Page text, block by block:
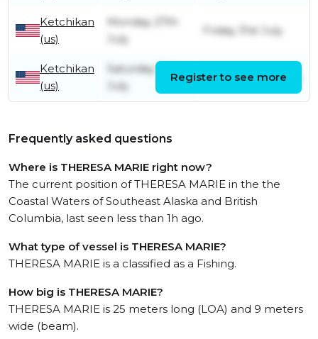
Ketchikan
(us)
Monday 27th
July
Friday 31st July
Ketchikan
(us)
Saturday 11th
July
Saturday 25th July
Register to see more
Frequently asked questions
Where is THERESA MARIE right now?
The current position of THERESA MARIE in the the
Coastal Waters of Southeast Alaska and British
Columbia, last seen less than 1h ago.
What type of vessel is THERESA MARIE?
THERESA MARIE is a classified as a Fishing.
How big is THERESA MARIE?
THERESA MARIE is 25 meters long (LOA) and 9 meters
wide (beam).